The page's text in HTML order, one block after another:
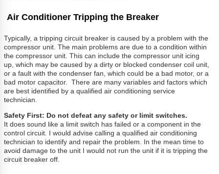
Air Conditioner Tripping the Breaker
Typically, a tripping circuit breaker is caused by a problem with the
compressor unit. The main problems are due to a condition within
the compressor unit. This can include the compressor unit icing
up, which may be caused by a dirty or blocked condenser coil unit,
or a fault with the condenser fan, which could be a bad motor, or a
bad motor capacitor. There are many variables and factors which
are best identified by a qualified air conditioning service
technician.
Safety First: Do not defeat any safety or limit switches.
It does sound like a limit switch has failed or a component in the
control circuit. I would advise calling a qualified air conditioning
technician to identify and repair the problem. In the mean time to
avoid damage to the unit I would not run the unit if it is tripping the
circuit breaker off.